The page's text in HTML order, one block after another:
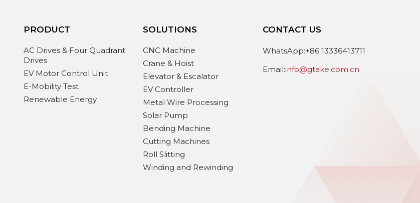
PRODUCT
AC Drives & Four Quadrant
Drives
EV Motor Control Unit
E-Mobility Test
Renewable Energy
SOLUTIONS
CNC Machine
Crane & Hoist
Elevator & Escalator
EV Controller
Metal Wire Processing
Solar Pump
Bending Machine
Cutting Machines
Roll Slitting
Winding and Rewinding
CONTACT US
WhatsApp:+86 13336413711
Email:info@gtake.com.cn